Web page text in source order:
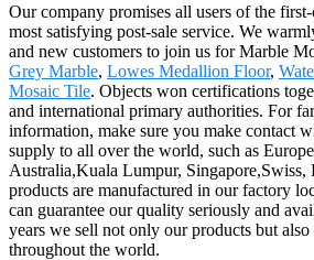
Our company promises all users of the
most satisfying post-sale service. We
and new customers to join us for Marble
Grey Marble, Lowes Medallion Floor,
Mosaic Tile. Objects won certifications
and international primary authorities. For
information, make sure you make contact
supply to all over the world, such as
Australia,Kuala Lumpur, Singapore,Swiss,
products are manufactured in our factory
can guarantee our quality seriously and
years we sell not only our products but
throughout the world.